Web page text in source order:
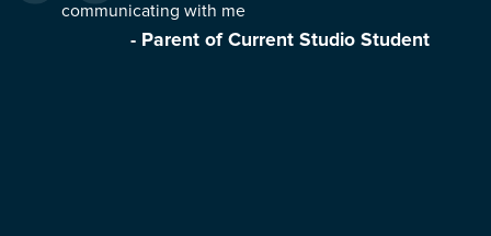
communicating with me
- Parent of Current Studio Student